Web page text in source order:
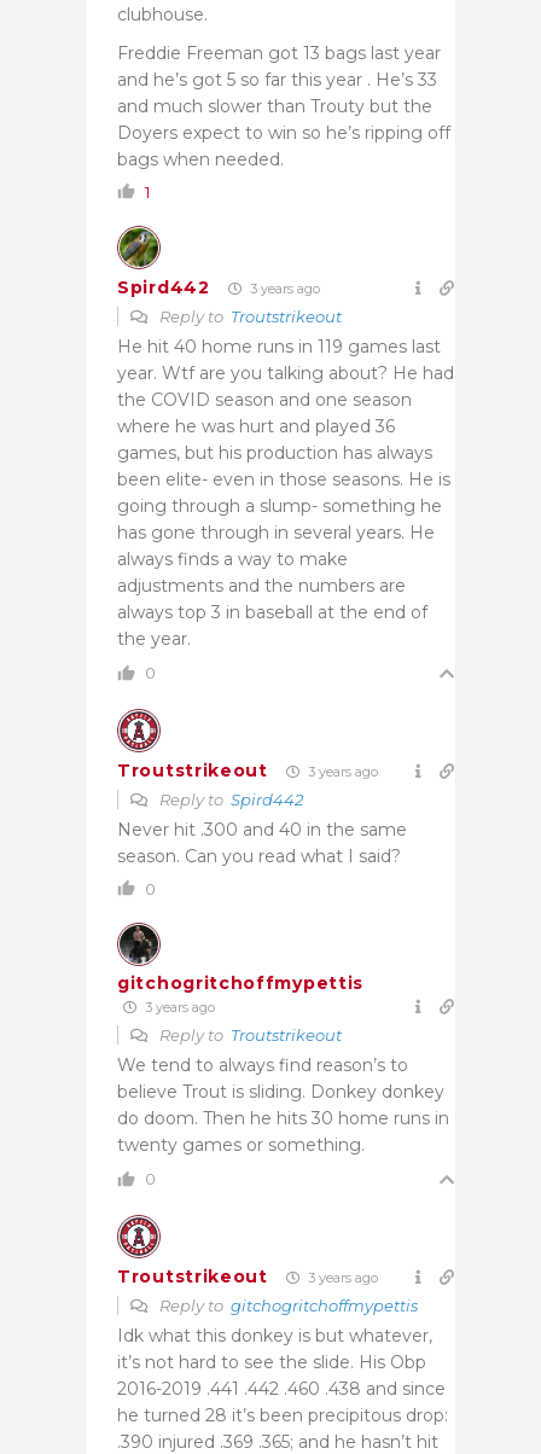
clubhouse.
Freddie Freeman got 13 bags last year
and he’s got 5 so far this year . He’s 33
and much slower than Trouty but the
Doyers expect to win so he’s ripping off
bags when needed.
1
Spird442 3 years ago
Reply to Troutstrikeout
He hit 40 home runs in 119 games last
year. Wtf are you talking about? He had
the COVID season and one season
where he was hurt and played 36
games, but his production has always
been elite- even in those seasons. He is
going through a slump- something he
has gone through in several years. He
always finds a way to make
adjustments and the numbers are
always top 3 in baseball at the end of
the year.
0
Troutstrikeout 3 years ago
Reply to Spird442
Never hit .300 and 40 in the same
season. Can you read what I said?
0
gitchogritchoffmypettis
3 years ago
Reply to Troutstrikeout
We tend to always find reason’s to
believe Trout is sliding. Donkey donkey
do doom. Then he hits 30 home runs in
twenty games or something.
0
Troutstrikeout 3 years ago
Reply to gitchogritchoffmypettis
Idk what this donkey is but whatever,
it’s not hard to see the slide. His Obp
2016-2019 .441 .442 .460 .438 and since
he turned 28 it’s been precipitous drop:
.390 injured .369 .365; and he hasn’t hit